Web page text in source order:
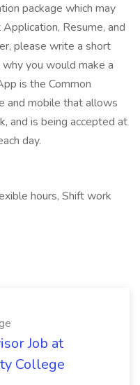
package which may
Resume, and
please write a short
you would make a
is the Common
and mobile that allows
and is being accepted at
day.
hours, Shift work
Job at
College